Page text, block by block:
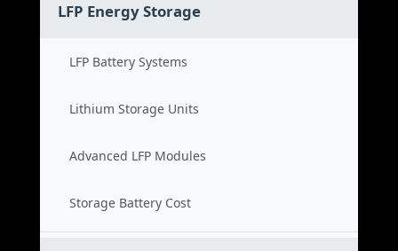
LFP Energy Storage
LFP Battery Systems
Lithium Storage Units
Advanced LFP Modules
Storage Battery Cost